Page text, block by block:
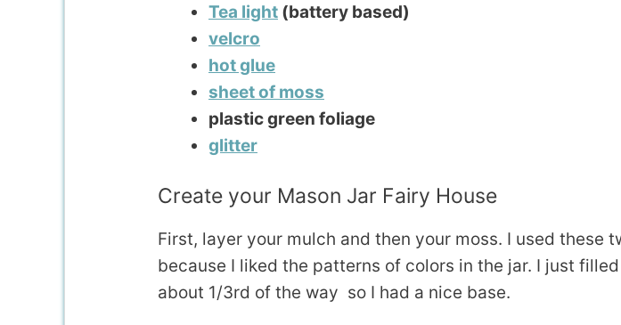
Tea light (battery based)
velcro
hot glue
sheet of moss
plastic green foliage
glitter
Create your Mason Jar Fairy House
First, layer your mulch and then your moss. I used these
because I liked the patterns of colors in the jar. I just
about 1/3rd of the way so I had a nice base.